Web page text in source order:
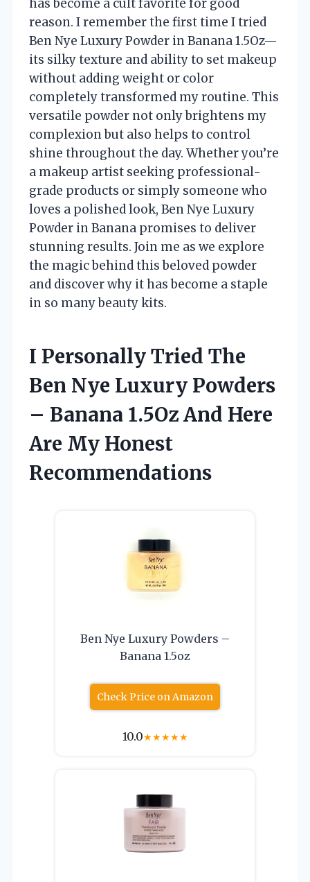
has become a cult favorite for good
reason. I remember the first time I tried
Ben Nye Luxury Powder in Banana 1.5Oz—
its silky texture and ability to set makeup
without adding weight or color
completely transformed my routine. This
versatile powder not only brightens my
complexion but also helps to control
shine throughout the day. Whether you’re
a makeup artist seeking professional-
grade products or simply someone who
loves a polished look, Ben Nye Luxury
Powder in Banana promises to deliver
stunning results. Join me as we explore
the magic behind this beloved powder
and discover why it has become a staple
in so many beauty kits.
I Personally Tried The
Ben Nye Luxury Powders
– Banana 1.5Oz And Here
Are My Honest
Recommendations
Ben Nye Luxury Powders –
Banana 1.5oz
Check Price on Amazon
10.0★★★★★